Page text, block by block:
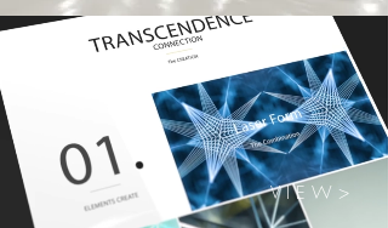
V I E W >